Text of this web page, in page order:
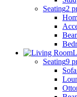
Seating2
Seating9